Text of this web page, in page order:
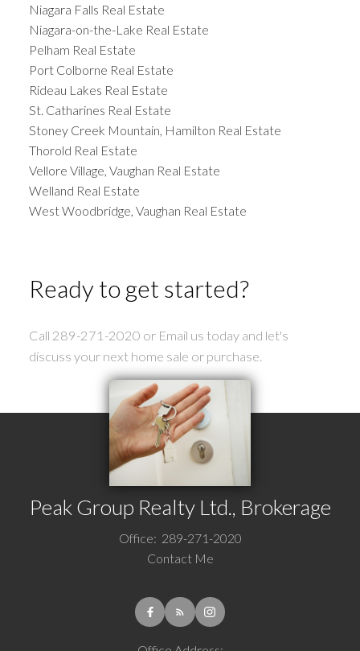
Niagara Falls Real Estate
Niagara-on-the-Lake Real Estate
Pelham Real Estate
Port Colborne Real Estate
Rideau Lakes Real Estate
St. Catharines Real Estate
Stoney Creek Mountain, Hamilton Real Estate
Thorold Real Estate
Vellore Village, Vaughan Real Estate
Welland Real Estate
West Woodbridge, Vaughan Real Estate
Ready to get started?
Call 289-271-2020 or Email us today and let's
discuss your next home sale or purchase.
Peak Group Realty Ltd., Brokerage
Office: 289-271-2020
Contact Me